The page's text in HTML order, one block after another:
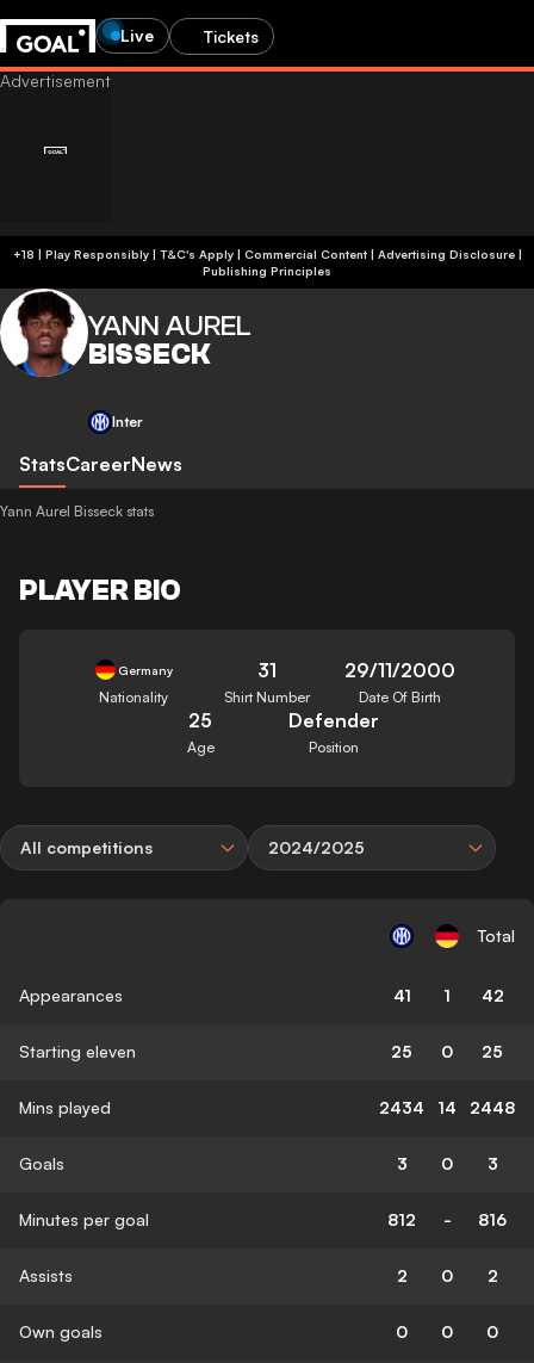
Live Tickets
+18 | Play Responsibly | T&C's Apply | Commercial Content| Advertising Disclosure|
Publishing Principles
YANN AUREL
BISSECK
Inter
StatsCareerNews
Yann Aurel Bisseck stats
PLAYER BIO
Germany
Nationality
31
Shirt Number
29/11/2000
Date Of Birth
25
Age
Defender
Position
All competitions 2024/2025
Total
Appearances 41 1 42
Starting eleven 25 0 25
Mins played 2434 14 2448
Goals 3 0 3
Minutes per goal 812 - 816
Assists 2 0 2
Own goals 0 0 0